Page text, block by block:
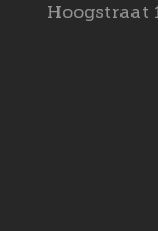
Hoogstraat